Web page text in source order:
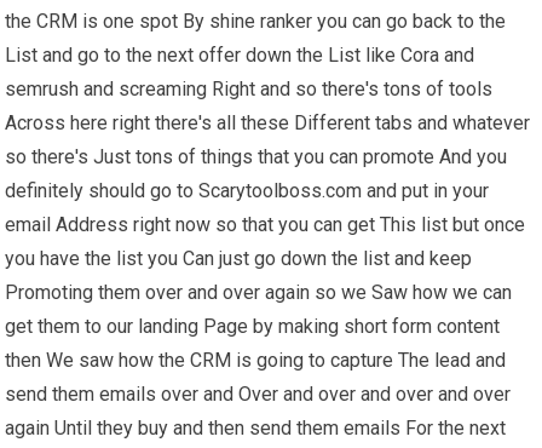
the CRM is one spot By shine ranker you can go back to the
List and go to the next offer down the List like Cora and
semrush and screaming Right and so there's tons of tools
Across here right there's all these Different tabs and whatever
so there's Just tons of things that you can promote And you
definitely should go to Scarytoolboss.com and put in your
email Address right now so that you can get This list but once
you have the list you Can just go down the list and keep
Promoting them over and over again so we Saw how we can
get them to our landing Page by making short form content
then We saw how the CRM is going to capture The lead and
send them emails over and Over and over and over and over
again Until they buy and then send them emails For the next